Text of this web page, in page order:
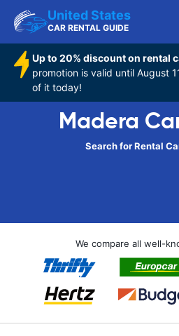
United States
CAR RENTAL GUIDE
Up to 20% discount on rental
promotion is valid until August
of it today!
Madera
Search for Rental
We compare all well-